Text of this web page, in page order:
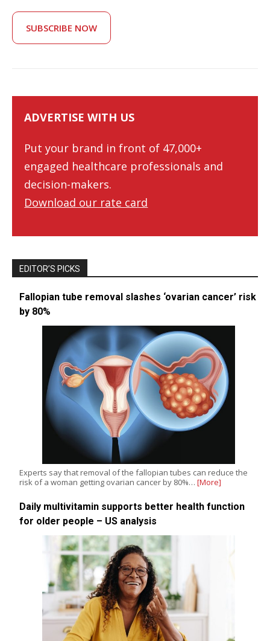
SUBSCRIBE NOW
ADVERTISE WITH US
Put your brand in front of 47,000+
engaged healthcare professionals and
decision-makers.
Download our rate card
EDITOR’S PICKS
Fallopian tube removal slashes ‘ovarian cancer’ risk
by 80%
Experts say that removal of the fallopian tubes can reduce the
risk of a woman getting ovarian cancer by 80%… [More]
Daily multivitamin supports better health function
for older people – US analysis